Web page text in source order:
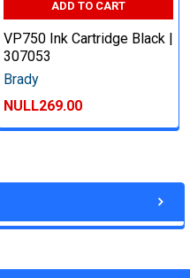
ADD TO CART
VP750 Ink Cartridge Black |
307053
Brady
NULL269.00